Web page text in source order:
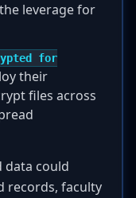
leverage for
for
their
files across
data could
records, faculty